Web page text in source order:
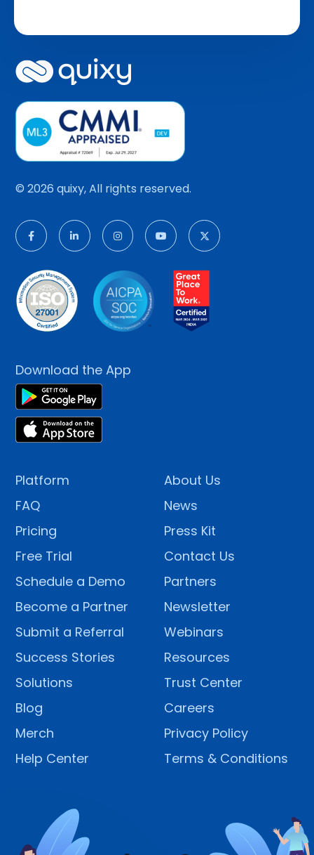
© 2026 quixy, All rights reserved.
Download the App
Platform
FAQ
Pricing
Free Trial
Schedule a Demo
Become a Partner
Submit a Referral
Success Stories
Solutions
Blog
Merch
Help Center
About Us
News
Press Kit
Contact Us
Partners
Newsletter
Webinars
Resources
Trust Center
Careers
Privacy Policy
Terms & Conditions